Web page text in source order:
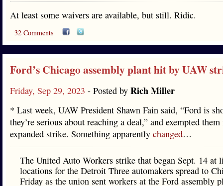
At least some waivers are available, but still. Ridic.
32 Comments
Ford’s Chicago assembly plant hit by UAW
Friday, Sep 29, 2023 - Posted by Rich Miller
* Last week, UAW President Shawn Fain said, “Ford is
they’re serious about reaching a deal,” and exempted
expanded strike. Something apparently changed…
The United Auto Workers strike that began Sept. 14 at
locations for the Detroit Three automakers spread to
Friday as the union sent workers at the Ford assembly